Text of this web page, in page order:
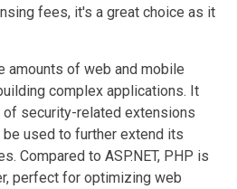
fees, it's a great choice as it
amounts of web and mobile
complex applications. It
security-related extensions
be used to further extend its
Compared to ASP.NET, PHP is
perfect for optimizing web